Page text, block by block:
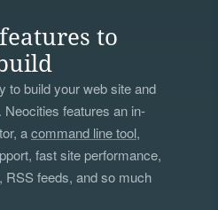
to
to build your web site and
features an in-
acommand line tool,
fast site performance,
RSS feeds, and so much